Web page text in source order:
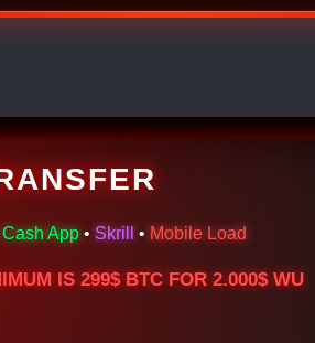
Cash App • Skrill • Mobile Load
IS 299$ BTC FOR 2.000$ WU